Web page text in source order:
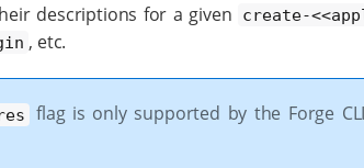
descriptions for a given create-
, etc.
flag is only supported by the Forge